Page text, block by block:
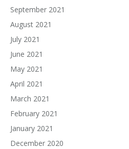
September 2021
August 2021
July 2021
June 2021
May 2021
April 2021
March 2021
February 2021
January 2021
December 2020